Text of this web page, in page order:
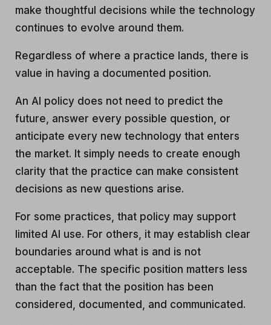
make thoughtful decisions while the technology
continues to evolve around them.
Regardless of where a practice lands, there is
value in having a documented position.
An AI policy does not need to predict the
future, answer every possible question, or
anticipate every new technology that enters
the market. It simply needs to create enough
clarity that the practice can make consistent
decisions as new questions arise.
For some practices, that policy may support
limited AI use. For others, it may establish clear
boundaries around what is and is not
acceptable. The specific position matters less
than the fact that the position has been
considered, documented, and communicated.